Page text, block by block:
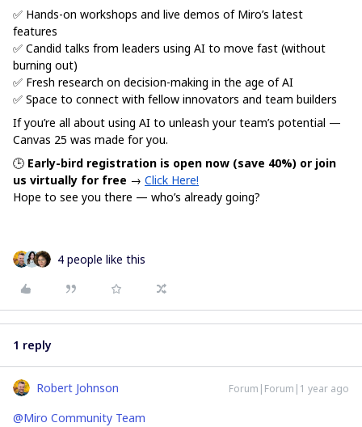
✅ Hands-on workshops and live demos of Miro’s latest
features
✅ Candid talks from leaders using AI to move fast (without
burning out)
✅ Fresh research on decision-making in the age of AI
✅ Space to connect with fellow innovators and team builders
If you’re all about using AI to unleash your team’s potential —
Canvas 25 was made for you.
🕒 Early-bird registration is open now (save 40%) or join
us virtually for free → Click Here!
Hope to see you there — who’s already going?
4 people like this
1 reply
Robert Johnson Forum|Forum|1 year ago
@Miro Community Team